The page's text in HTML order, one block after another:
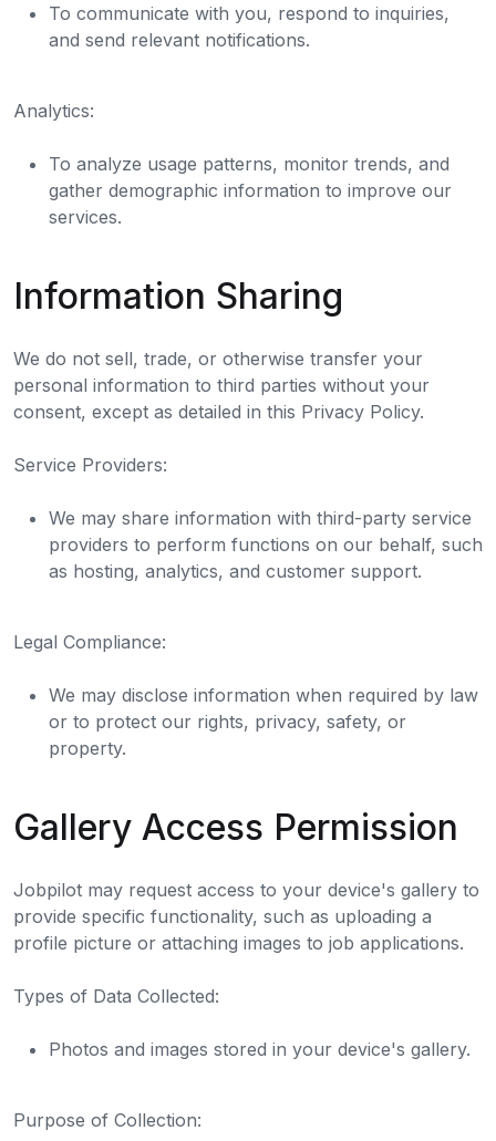
To communicate with you, respond to inquiries,
and send relevant notifications.
Analytics:
To analyze usage patterns, monitor trends, and
gather demographic information to improve our
services.
Information Sharing
We do not sell, trade, or otherwise transfer your
personal information to third parties without your
consent, except as detailed in this Privacy Policy.
Service Providers:
We may share information with third-party service
providers to perform functions on our behalf, such
as hosting, analytics, and customer support.
Legal Compliance:
We may disclose information when required by law
or to protect our rights, privacy, safety, or
property.
Gallery Access Permission
Jobpilot may request access to your device's gallery to
provide specific functionality, such as uploading a
profile picture or attaching images to job applications.
Types of Data Collected:
Photos and images stored in your device's gallery.
Purpose of Collection: